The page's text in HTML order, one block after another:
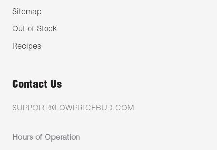
Sitemap
Out of Stock
Recipes
Contact Us
SUPPORT@LOWPRICEBUD.COM
Hours of Operation